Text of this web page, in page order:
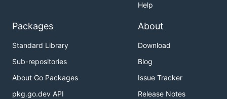
Help
Packages
Standard Library
Sub-repositories
About Go Packages
pkg.go.dev API
About
Download
Blog
Issue Tracker
Release Notes